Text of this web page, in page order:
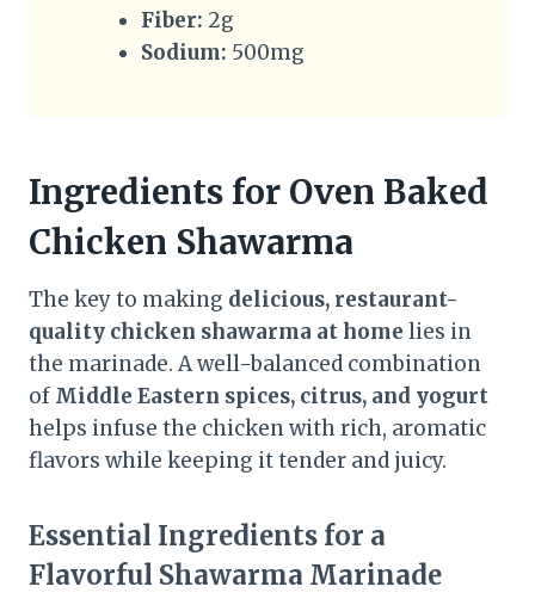
Fiber: 2g
Sodium: 500mg
Ingredients for Oven Baked
Chicken Shawarma
The key to making delicious, restaurant-
quality chicken shawarma at home lies in
the marinade. A well-balanced combination
of Middle Eastern spices, citrus, and yogurt
helps infuse the chicken with rich, aromatic
flavors while keeping it tender and juicy.
Essential Ingredients for a
Flavorful Shawarma Marinade